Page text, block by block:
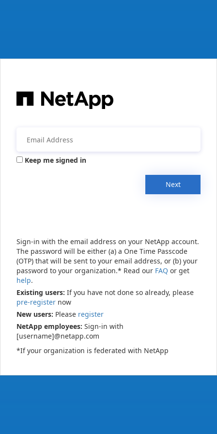
Keep me signed in
Next
Sign-in with the email address on your NetApp account.
The password will be either (a) a One Time Passcode
(OTP) that will be sent to your email address, or (b) your
password to your organization.* Read our FAQ or get
help.
Existing users: If you have not done so already, please
pre-register now
New users: Please register
NetApp employees: Sign-in with
[username]@netapp.com
*If your organization is federated with NetApp